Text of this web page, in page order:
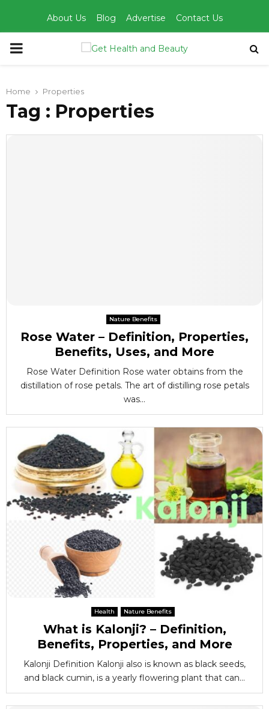
About Us Blog Advertise Contact Us
PRIMARY
Home Properties
Tag : Properties
Nature Benefits
Rose Water – Definition, Properties,
Benefits, Uses, and More
Rose Water Definition Rose water obtains from the
distillation of rose petals. The art of distilling rose petals
was...
Health Nature Benefits
What is Kalonji? – Definition,
Benefits, Properties, and More
Kalonji Definition Kalonji also is known as black seeds,
and black cumin, is a yearly flowering plant that can...